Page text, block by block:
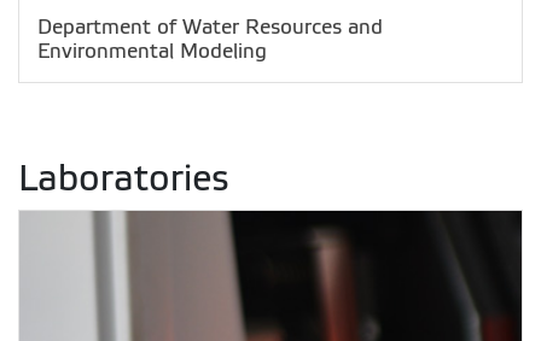
Department of Water Resources and
Environmental Modeling
Laboratories